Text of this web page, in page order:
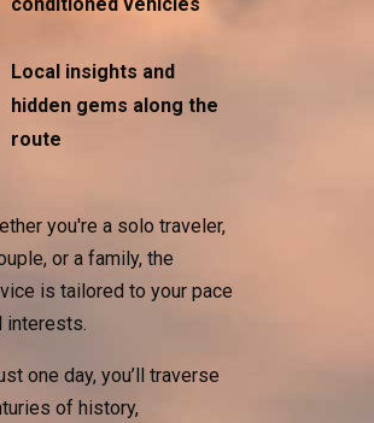
conditioned vehicles
Local insights and
hidden gems along the
route
you're a solo traveler,
or a family, the
is tailored to your pace
interests.
one day, you’ll traverse
of history,